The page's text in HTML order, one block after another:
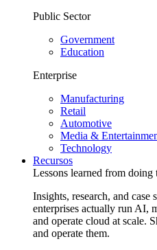
Public Sector
Government
Education
Enterprise
Manufacturing
Retail
Automotive
Media &
Technology
Recursos
Lessons learned from doing
Insights, research, and case
enterprises actually run AI,
and operate cloud at scale.
and operate them.